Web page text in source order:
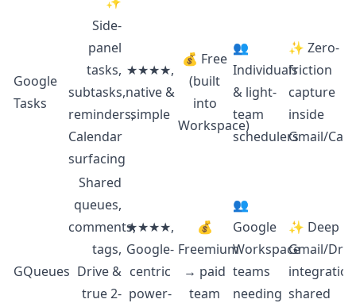
Google
Tasks
Side-
panel
tasks,
subtasks,
reminders,
Calendar
surfacing
★★★★,
native &
simple
💰 Free
(built
into
Workspace)
👥
Individuals
& light-
team
schedulers
✨ Zero-
friction
capture
inside
Gmail/
GQueues
Shared
queues,
comments,
tags,
Drive &
true 2-
★★★★,
Google-
centric
power-
💰
Freemium
→ paid
team
👥
Google
Workspace
teams
needing
✨ Deep
Gmail/
shared